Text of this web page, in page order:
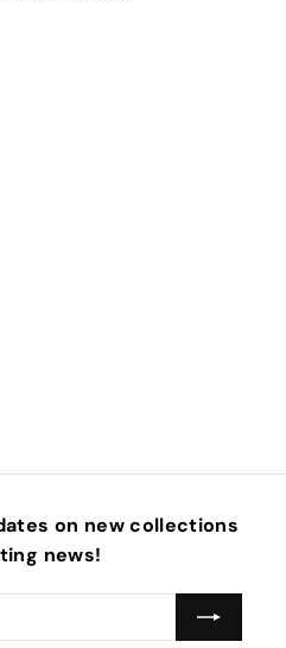
on new collections
news!